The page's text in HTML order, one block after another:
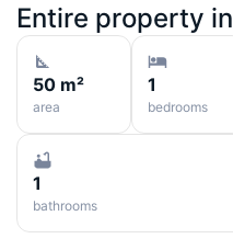
Entire property in
50 m²
area
1
bedrooms
1
bathrooms